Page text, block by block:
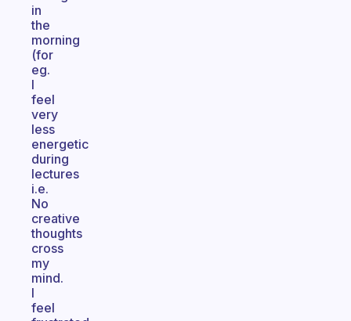
in
the
morning
(for
eg.
I
feel
very
less
energetic
during
lectures
i.e.
No
creative
thoughts
cross
my
mind.
I
feel